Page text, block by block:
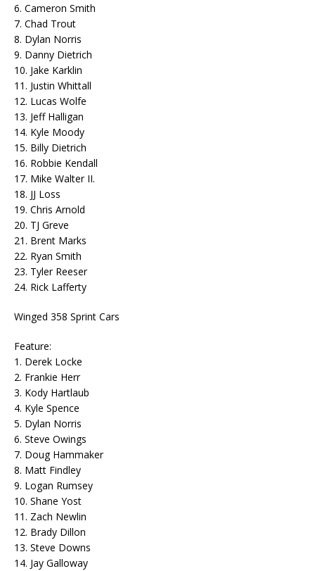
6. Cameron Smith
7. Chad Trout
8. Dylan Norris
9. Danny Dietrich
10. Jake Karklin
11. Justin Whittall
12. Lucas Wolfe
13. Jeff Halligan
14. Kyle Moody
15. Billy Dietrich
16. Robbie Kendall
17. Mike Walter II.
18. JJ Loss
19. Chris Arnold
20. TJ Greve
21. Brent Marks
22. Ryan Smith
23. Tyler Reeser
24. Rick Lafferty
Winged 358 Sprint Cars
Feature:
1. Derek Locke
2. Frankie Herr
3. Kody Hartlaub
4. Kyle Spence
5. Dylan Norris
6. Steve Owings
7. Doug Hammaker
8. Matt Findley
9. Logan Rumsey
10. Shane Yost
11. Zach Newlin
12. Brady Dillon
13. Steve Downs
14. Jay Galloway